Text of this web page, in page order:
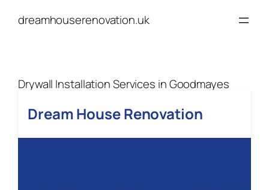
dreamhouserenovation.uk
Drywall Installation Services in Goodmayes
Dream House Renovation